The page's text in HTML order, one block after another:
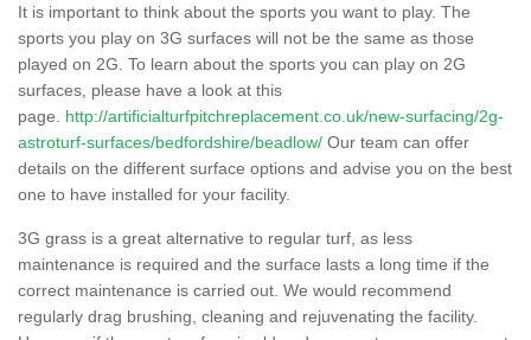
It is important to think about the sports you want to play. The
sports you play on 3G surfaces will not be the same as those
played on 2G. To learn about the sports you can play on 2G
surfaces, please have a look at this
page. http://artificialturfpitchreplacement.co.uk/new-surfacing/2g-
astroturf-surfaces/bedfordshire/beadlow/ Our team can offer
details on the different surface options and advise you on the best
one to have installed for your facility.
3G grass is a great alternative to regular turf, as less
maintenance is required and the surface lasts a long time if the
correct maintenance is carried out. We would recommend
regularly drag brushing, cleaning and rejuvenating the facility.